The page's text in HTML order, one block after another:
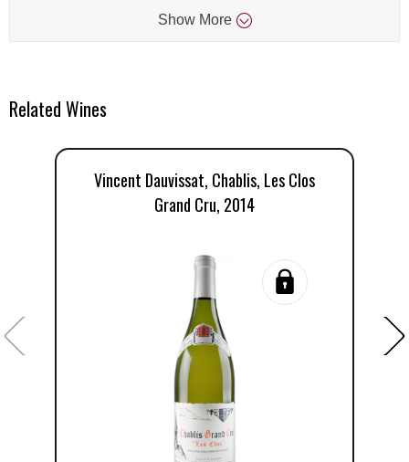
Show More
Related Wines
Vincent Dauvissat, Chablis, Les Clos
Grand Cru, 2014